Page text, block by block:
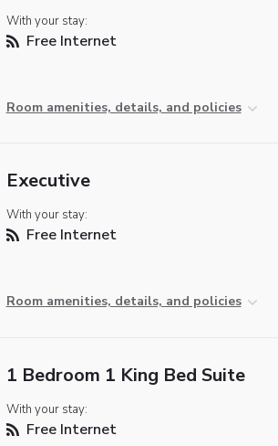
With your stay:
Free Internet
Room amenities, details, and policies
Executive
With your stay:
Free Internet
Room amenities, details, and policies
1 Bedroom 1 King Bed Suite
With your stay:
Free Internet